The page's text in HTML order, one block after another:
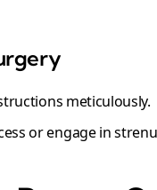
meticulously.
or engage in